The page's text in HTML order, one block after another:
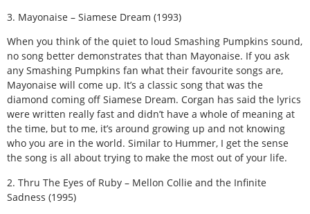
3. Mayonaise – Siamese Dream (1993)
When you think of the quiet to loud Smashing Pumpkins sound,
no song better demonstrates that than Mayonaise. If you ask
any Smashing Pumpkins fan what their favourite songs are,
Mayonaise will come up. It’s a classic song that was the
diamond coming off Siamese Dream. Corgan has said the lyrics
were written really fast and didn’t have a whole of meaning at
the time, but to me, it’s around growing up and not knowing
who you are in the world. Similar to Hummer, I get the sense
the song is all about trying to make the most out of your life.
2. Thru The Eyes of Ruby – Mellon Collie and the Infinite
Sadness (1995)